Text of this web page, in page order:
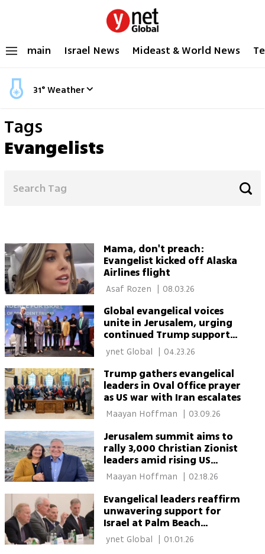
main Israel News Mideast & World News
31°Weather
Tags
Evangelists
Mama, don't preach:
Evangelist kicked off Alaska
Airlines flight
08.03.26
Global evangelical voices
unite in Jerusalem, urging
continued Trump support
for Israel
| 04.23.26
Trump gathers evangelical
leaders in Oval Office prayer
as US war with Iran escalates
03.09.26
Jerusalem summit aims to
rally 3,000 Christian Zionist
leaders amid rising US
backlash
02.18.26
Evangelical leaders reaffirm
unwavering support for
Israel at Palm Beach
meeting
| 01.01.26